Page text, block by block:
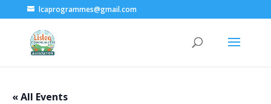
lcaprogrammes@gmail.com
« All Events